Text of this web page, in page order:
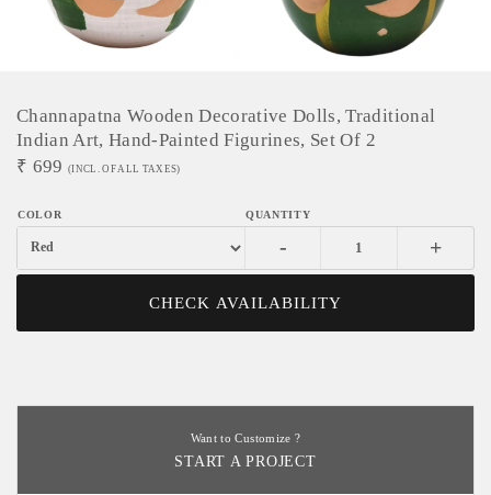
Channapatna Wooden Decorative Dolls, Traditional
Indian Art, Hand-Painted Figurines, Set Of 2
₹ 699 (INCL. OF ALL TAXES)
- +
CHECK AVAILABILITY
Want to Customize ?
START A PROJECT